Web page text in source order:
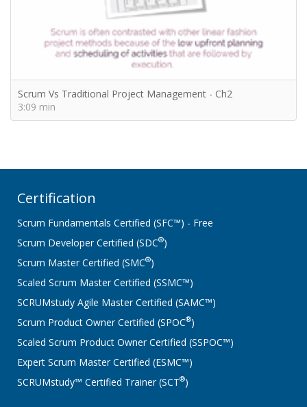
Scrum Vs Traditional Project Management - Ch2
3:09 min
Certification
Scrum Fundamentals Certified (SFC™) - Free
Scrum Developer Certified (SDC®)
Scrum Master Certified (SMC®)
Scaled Scrum Master Certified (SSMC™)
SCRUMstudy Agile Master Certified (SAMC™)
Scrum Product Owner Certified (SPOC®)
Scaled Scrum Product Owner Certified (SSPOC™)
Expert Scrum Master Certified (ESMC™)
SCRUMstudy™ Certified Trainer (SCT®)